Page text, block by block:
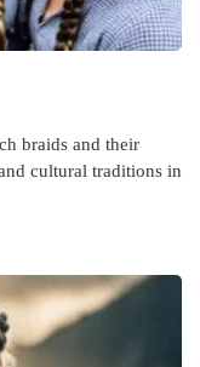
braids and their
cultural traditions in